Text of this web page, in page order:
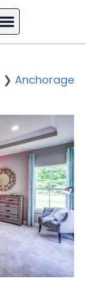
❯ Anchorage